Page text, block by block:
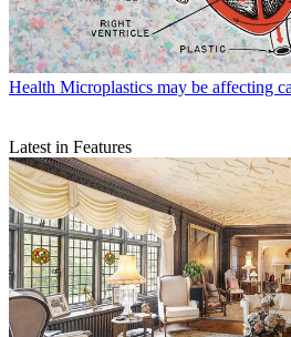
Health Microplastics may be affecting
Latest in Features